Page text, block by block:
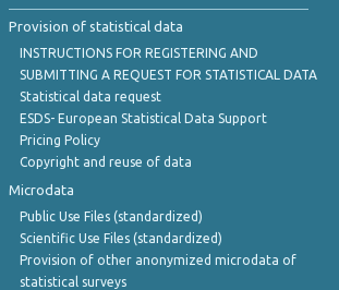
Provision of statistical data
INSTRUCTIONS FOR REGISTERING AND
SUBMITTING A REQUEST FOR STATISTICAL DATA
Statistical data request
ESDS- European Statistical Data Support
Pricing Policy
Copyright and reuse of data
Microdata
Public Use Files (standardized)
Scientific Use Files (standardized)
Provision of other anonymized microdata of
statistical surveys